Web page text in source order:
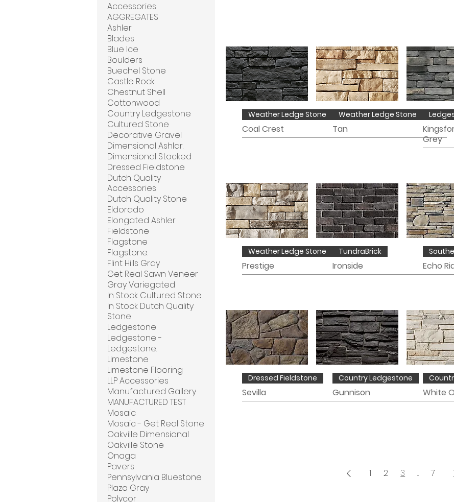
Accessories
AGGREGATES
Ashler
Blades
Blue Ice
Boulders
Buechel Stone
Castle Rock
Chestnut Shell
Cottonwood
Country Ledgestone
Cultured Stone
Decorative Gravel
Dimensional Ashlar.
Dimensional Stocked
Dressed Fieldstone
Dutch Quality
Accessories
Dutch Quality Stone
Eldorado
Elongated Ashler
Fieldstone
Flagstone
Flagstone.
Flint Hills Gray
Get Real Sawn Veneer
Gray Variegated
In Stock Cultured Stone
In Stock Dutch Quality
Stone
Ledgestone
Ledgestone -
Ledgestone.
Limestone
Limestone Flooring
LLP Accessories
Manufactured Gallery
MANUFACTURED TEST
Mosaic
Mosaic - Get Real Stone
Oakville Dimensional
Oakville Stone
Onaga
Pavers
Pennsylvania Bluestone
Plaza Gray
Polycor
Weather Ledge Stone
Coal Crest
Weather Ledge Stone
Tan
Grey
Weather Ledge Stone
Prestige
TundraBrick
Ironside Echo
Dressed Fieldstone
Sevilla
Country Ledgestone
Gunnison White
1 2 3 ... 7